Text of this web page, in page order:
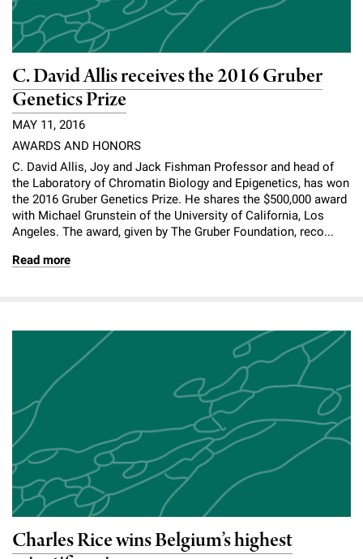
C. David Allis receives the 2016 Gruber
Genetics Prize
MAY 11, 2016
AWARDS AND HONORS
C. David Allis, Joy and Jack Fishman Professor and head of
the Laboratory of Chromatin Biology and Epigenetics, has won
the 2016 Gruber Genetics Prize. He shares the $500,000 award
with Michael Grunstein of the University of California, Los
Angeles. The award, given by The Gruber Foundation, reco...
Read more
Charles Rice wins Belgium’s highest